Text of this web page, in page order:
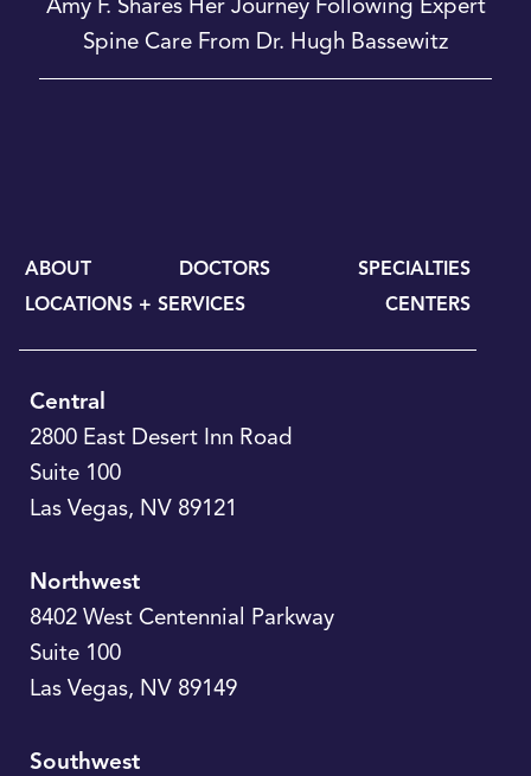
Spine Care From Dr. Hugh Bassewitz
ABOUT DOCTORS
SPECIALTIES
LOCATIONS + SERVICES
CENTERS
Central
2800 East Desert Inn Road
Suite 100
Las Vegas, NV 89121
Northwest
8402 West Centennial Parkway
Suite 100
Las Vegas, NV 89149
Southwest